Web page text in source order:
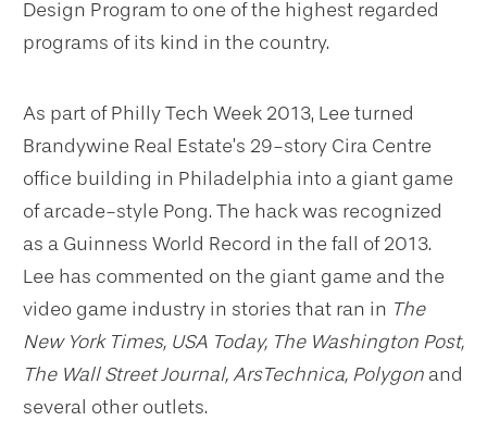
Design Program to one of the highest regarded
programs of its kind in the country.
As part of Philly Tech Week 2013, Lee turned
Brandywine Real Estate’s 29-story Cira Centre
office building in Philadelphia into a giant game
of arcade-style Pong. The hack was recognized
as a Guinness World Record in the fall of 2013.
Lee has commented on the giant game and the
video game industry in stories that ran in The
New York Times, USA Today, The Washington Post,
The Wall Street Journal, ArsTechnica, Polygon and
several other outlets.